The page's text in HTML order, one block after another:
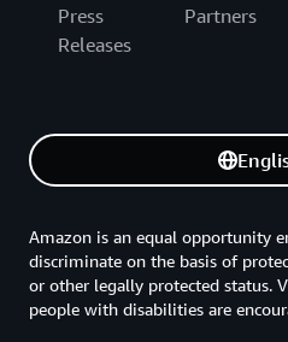
Press
Releases
Partners
Amazon is an equal opportunity
discriminate on the basis of
or other legally protected status.
people with disabilities are